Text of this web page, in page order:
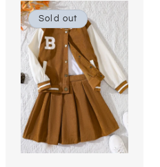
Sold out